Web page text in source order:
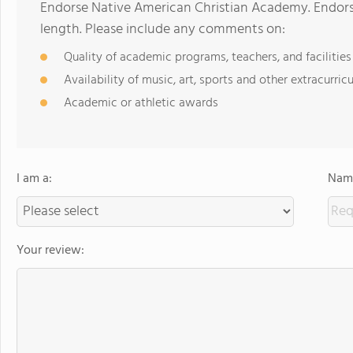
Endorse Native American Christian Academy.
length. Please include any comments on:
Quality of academic programs, teachers, and facilities
Availability of music, art, sports and other
Academic or athletic awards
I am a:
Your review: